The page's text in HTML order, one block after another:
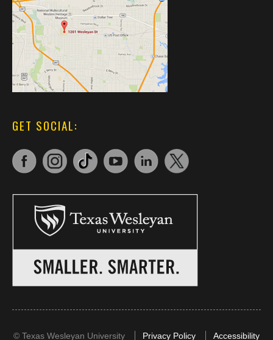
GET SOCIAL:
© Texas Wesleyan University Privacy Policy Accessibility